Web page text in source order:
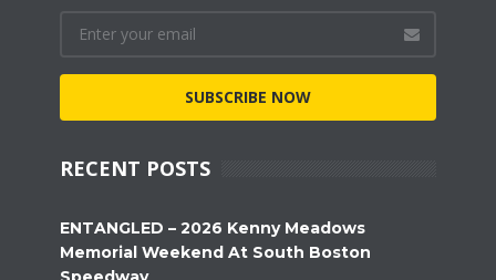
SUBSCRIBE NOW
RECENT POSTS
ENTANGLED – 2026 Kenny Meadows
Memorial Weekend At South Boston